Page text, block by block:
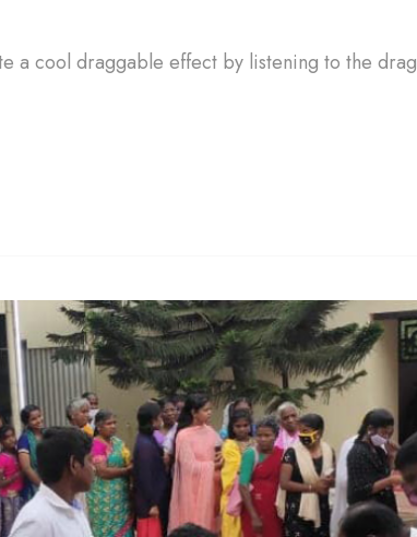
a cool draggable effect by listening to the drag